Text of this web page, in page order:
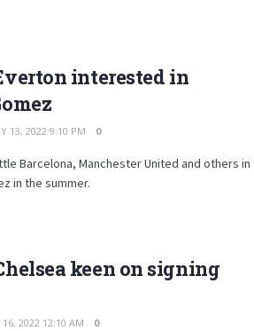
interested in
13, 2022 9:10 PM 0
Barcelona, Manchester United and others in
in the summer.
keen on signing
16, 2022 12:10 AM 0